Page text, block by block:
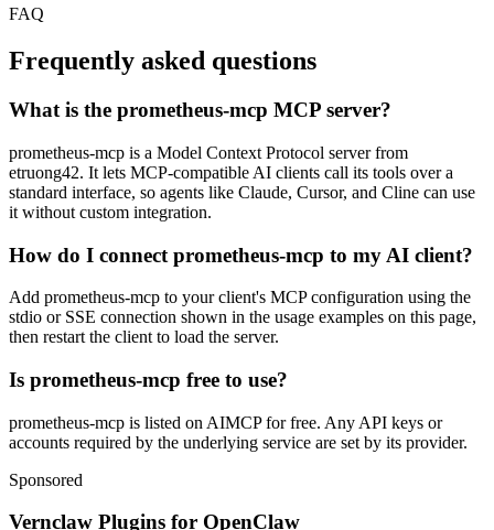
FAQ
Frequently asked questions
What is the prometheus-mcp MCP server?
prometheus-mcp is a Model Context Protocol server from
etruong42. It lets MCP-compatible AI clients call its tools over a
standard interface, so agents like Claude, Cursor, and Cline can use
it without custom integration.
How do I connect prometheus-mcp to my AI client?
Add prometheus-mcp to your client's MCP configuration using the
stdio or SSE connection shown in the usage examples on this page,
then restart the client to load the server.
Is prometheus-mcp free to use?
prometheus-mcp is listed on AIMCP for free. Any API keys or
accounts required by the underlying service are set by its provider.
Sponsored
Vernclaw Plugins for OpenClaw